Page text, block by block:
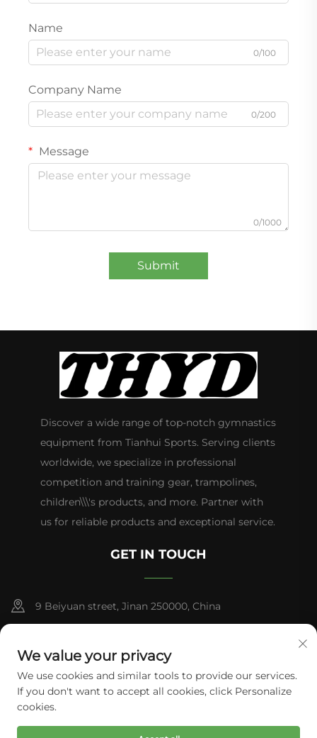
Name
0/100
Company Name
0/200
Message
0/1000
Submit
Discover a wide range of top-notch gymnastics
equipment from Tianhui Sports. Serving clients
worldwide, we specialize in professional
competition and training gear, trampolines,
children\\\'s products, and more. Partner with
us for reliable products and exceptional service.
GET IN TOUCH
9 Beiyuan street, Jinan 250000, China
[email protected]
Copyright © 2026 Tianhui Sports. All rights reserved. Privacy
We value your privacy
We use cookies and similar tools to provide our services.
If you don't want to accept all cookies, click Personalize
cookies.